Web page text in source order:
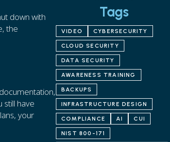
down with
the
still have
your
Tags
VIDEO CYBERSECURITY
CLOUD SECURITY
DATA SECURITY
AWARENESS TRAINING
BACKUPS
INFRASTRUCTURE DESIGN
COMPLIANCE AI CUI
NIST 800-171